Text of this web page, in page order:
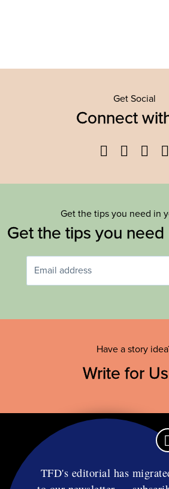
Get Social
Connect
Facebook
Twitter
Get the tips you need in
Get the tips you
Have a story
Write for Us
TFD's editorial has